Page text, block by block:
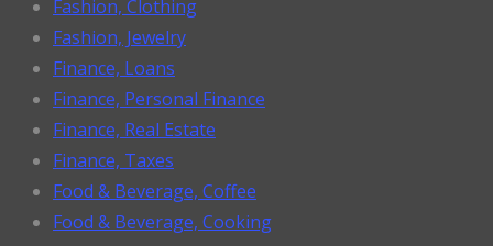
Fashion, Clothing
Fashion, Jewelry
Finance, Loans
Finance, Personal Finance
Finance, Real Estate
Finance, Taxes
Food & Beverage, Coffee
Food & Beverage, Cooking